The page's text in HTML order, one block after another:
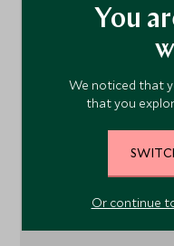
You
We noticed that
that you
Or continue